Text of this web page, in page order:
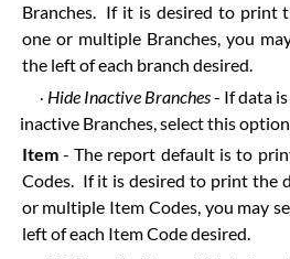
Branches. If it is desired to print
one or multiple Branches, you
the left of each branch desired.
· Hide Inactive Branches- If data
inactive Branches, select this option.
Item- The report default is to
Codes. If it is desired to print the
or multiple Item Codes, you may
left of each Item Code desired.